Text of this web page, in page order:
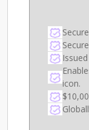
icon.